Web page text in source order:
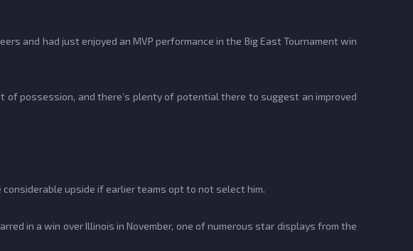
and had just enjoyed an MVP performance in the Big East Tournament win
possession, and there’s plenty of potential there to suggest an improved
upside if earlier teams opt to not select him.
in a win over Illinois in November, one of numerous star displays from the